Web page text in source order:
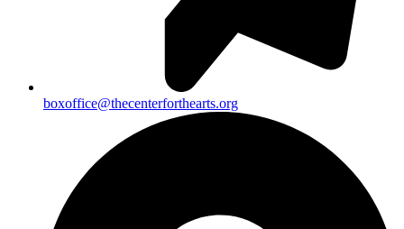
boxoffice@thecenterforthearts.org